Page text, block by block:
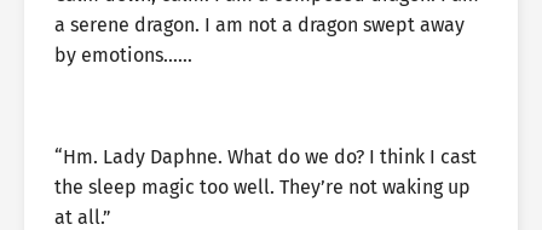
a serene dragon. I am not a dragon swept away
by emotions……
“Hm. Lady Daphne. What do we do? I think I cast
the sleep magic too well. They’re not waking up
at all.”